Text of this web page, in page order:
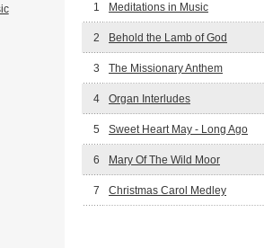
1 Meditations in Music
2 Behold the Lamb of God
3 The Missionary Anthem
4 Organ Interludes
5 Sweet Heart May - Long Ago
6 Mary Of The Wild Moor
7 Christmas Carol Medley